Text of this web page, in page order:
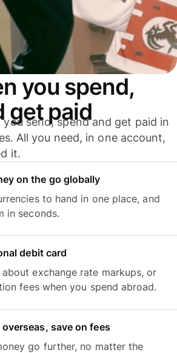
you spend,
get paid
you send, spend and get paid in
All you need, in one account,
it.
on the go globally
to hand in one place, and
in seconds.
debit card
exchange rate markups, or
fees when you spend abroad.
save on fees
go further, no matter the